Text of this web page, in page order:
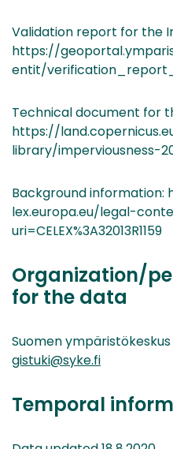
Validation report for the
https://
entit/
Technical document for
https://
library/imperviousness-
Background
lex.europa.eu/legal-
uri=CELEX%3A32013R1159
Organization/
for the data
Suomen ympäristökeskus
gistuki@syke.fi
Temporal